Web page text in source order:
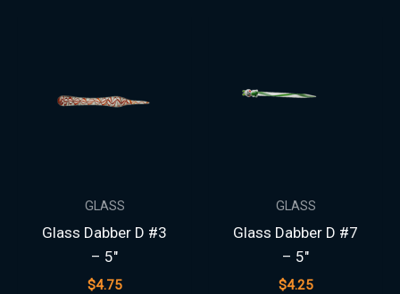
GLASS
Glass Dabber D #3
– 5″
$4.75
GLASS
Glass Dabber D #7
– 5″
$4.25